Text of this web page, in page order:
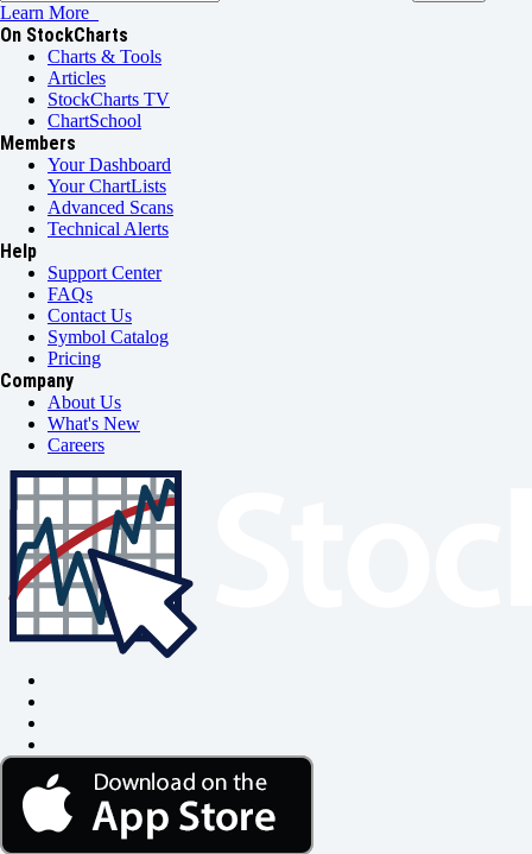
Learn More
On StockCharts
Charts & Tools
Articles
StockCharts TV
ChartSchool
Members
Your Dashboard
Your ChartLists
Advanced Scans
Technical Alerts
Help
Support Center
FAQs
Contact Us
Symbol Catalog
Pricing
Company
About Us
What's New
Careers